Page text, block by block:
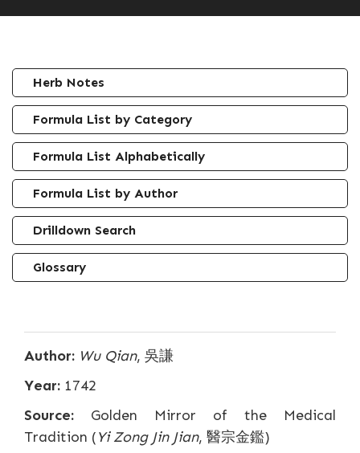
Herb Notes
Formula List by Category
Formula List Alphabetically
Formula List by Author
Drilldown Search
Glossary
Author: Wu Qian, 吳謙
Year: 1742
Source: Golden Mirror of the Medical
Tradition (Yi Zong Jin Jian, 醫宗金鑑)